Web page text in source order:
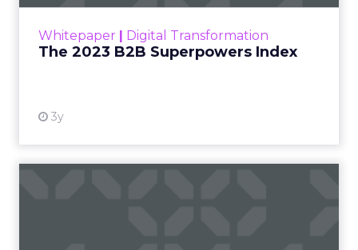
Whitepaper | Digital Transformation
The 2023 B2B Superpowers Index
3y
that are critical to succ...